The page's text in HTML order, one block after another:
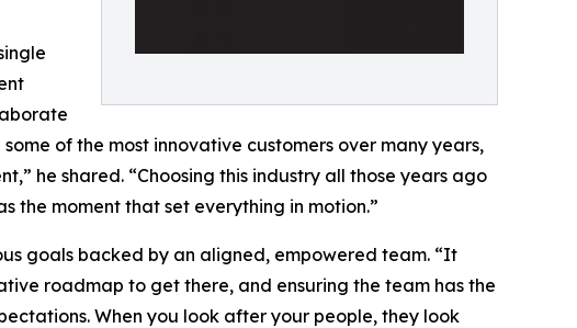
of the most innovative customers over many years,
he shared. “Choosing this industry all those years ago
the moment that set everything in motion.”
goals backed by an aligned, empowered team. “It
roadmap to get there, and ensuring the team has the
When you look after your people, they look